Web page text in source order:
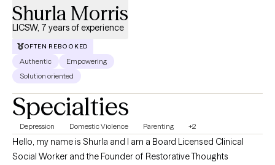
Shurla Morris
LICSW, 7 years of experience
OFTEN REBOOKED
Authentic
Empowering
Solution oriented
Specialties
Depression Domestic Violence Parenting +2
Hello, my name is Shurla and I am a Board Licensed Clinical
Social Worker and the Founder of Restorative Thoughts